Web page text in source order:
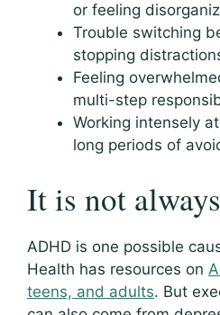
or feeling
Trouble switching
stopping
Feeling
multi-step
Working intensely
long periods of
It is not
ADHD is one possible
Health has resources on
teens, and adults. But